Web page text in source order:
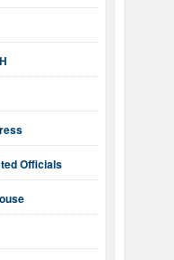
Officials